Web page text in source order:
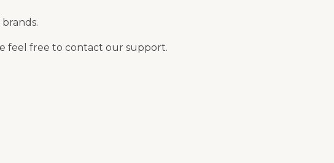
feel free to contact our support.